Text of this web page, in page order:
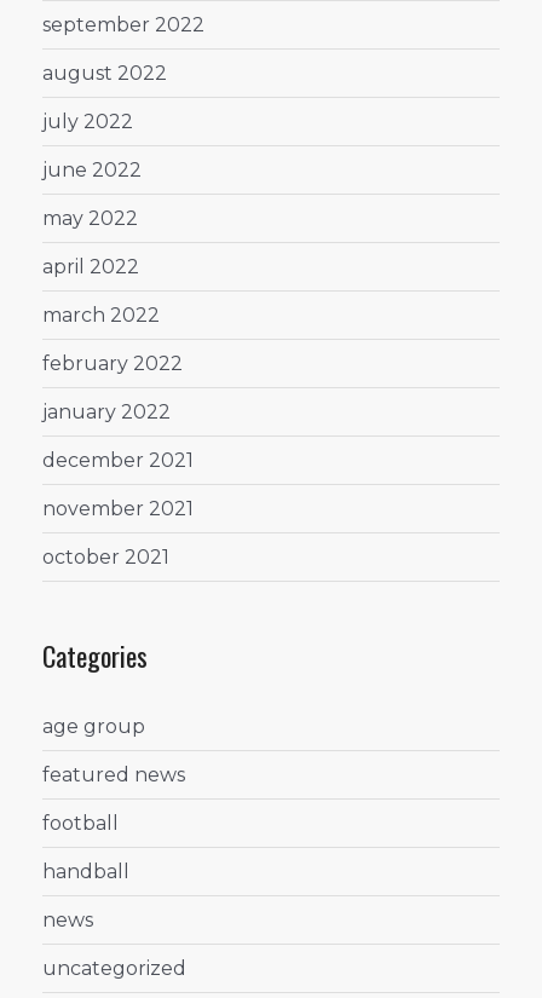
september 2022
august 2022
july 2022
june 2022
may 2022
april 2022
march 2022
february 2022
january 2022
december 2021
november 2021
october 2021
Categories
age group
featured news
football
handball
news
uncategorized